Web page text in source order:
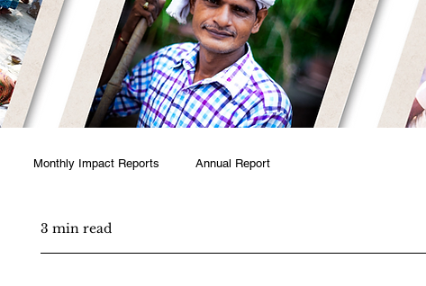
Monthly Impact Reports Annual Report
3 min read